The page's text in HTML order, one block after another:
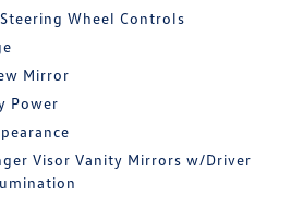
Wheel Controls
Mirror
Power
Visor Vanity Mirrors w/Driver